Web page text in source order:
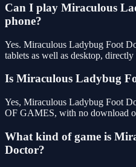
Can I play Miraculous
phone?
Yes. Miraculous Ladybug Foot
tablets as well as desktop,
Is Miraculous Ladybug
Yes, Miraculous Ladybug Foot
OF GAMES, with no download
What kind of game is
Doctor?